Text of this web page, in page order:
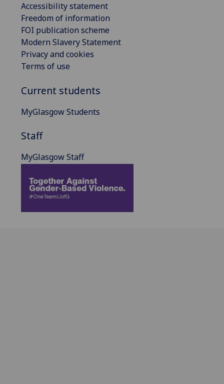
Accessibility statement
Freedom of information
FOI publication scheme
Modern Slavery Statement
Privacy and cookies
Terms of use
Current students
MyGlasgow Students
Staff
MyGlasgow Staff